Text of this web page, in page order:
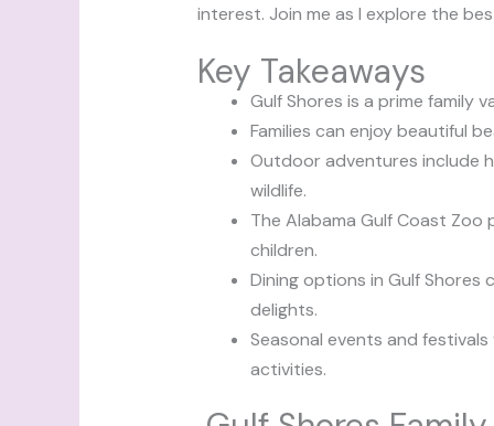
interest. Join me as I explore the
Key Takeaways
Gulf Shores is a prime family
Families can enjoy beautiful
Outdoor adventures include
wildlife.
The Alabama Gulf Coast
children.
Dining options in Gulf
delights.
Seasonal events and
activities.